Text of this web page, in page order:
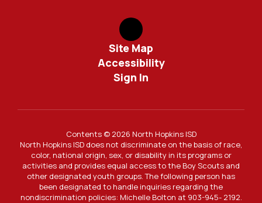
Site Map
Accessibility
Sign In
Contents © 2026 North Hopkins ISD
North Hopkins ISD does not discriminate on the basis of race,
color, national origin, sex, or disability in its programs or
activities and provides equal access to the Boy Scouts and
other designated youth groups. The following person has
been designated to handle inquiries regarding the
nondiscrimination policies: Michelle Bolton at 903-945- 2192.